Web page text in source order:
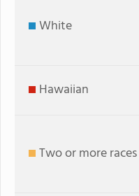
White
Hawaiian
Two or more races